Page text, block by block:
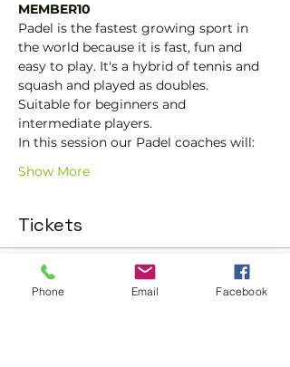
MEMBER10
Padel is the fastest growing sport in
the world because it is fast, fun and
easy to play. It's a hybrid of tennis and
squash and played as doubles.
Suitable for beginners and
intermediate players.
In this session our Padel coaches will:
Show More
Tickets
Sold Out
Phone Email Facebook